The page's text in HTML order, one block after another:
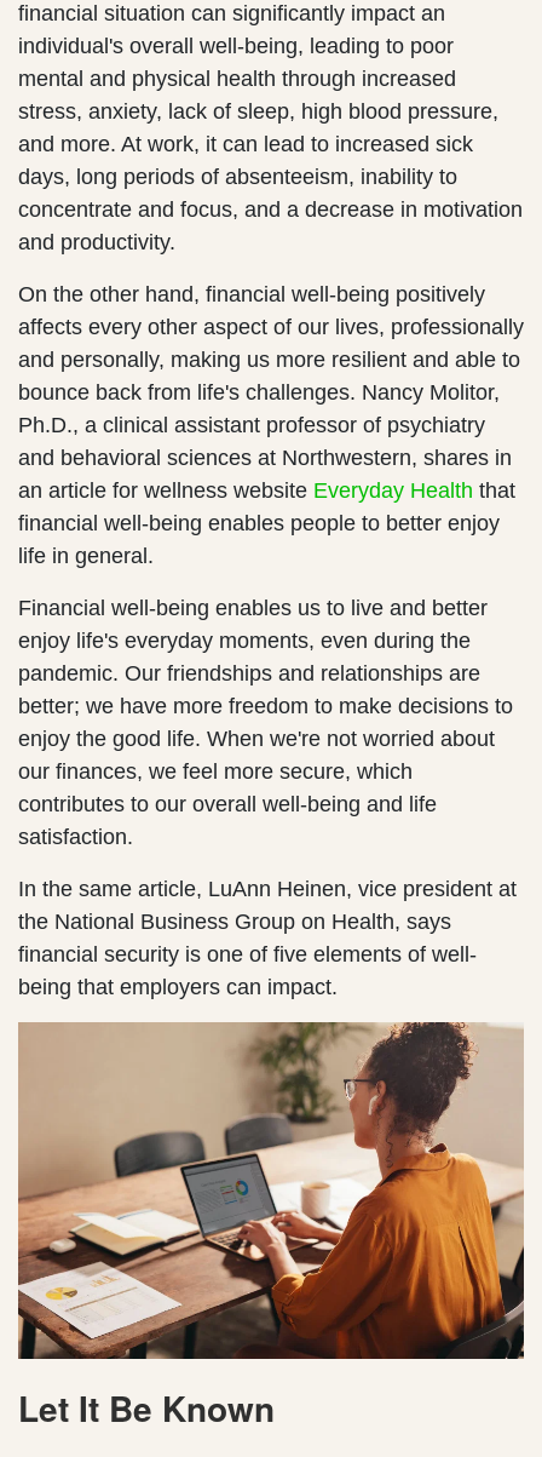
financial situation can significantly impact an
individual's overall well-being, leading to poor
mental and physical health through increased
stress, anxiety, lack of sleep, high blood pressure,
and more. At work, it can lead to increased sick
days, long periods of absenteeism, inability to
concentrate and focus, and a decrease in motivation
and productivity.
On the other hand, financial well-being positively
affects every other aspect of our lives, professionally
and personally, making us more resilient and able to
bounce back from life's challenges. Nancy Molitor,
Ph.D., a clinical assistant professor of psychiatry
and behavioral sciences at Northwestern, shares in
an article for wellness website Everyday Health that
financial well-being enables people to better enjoy
life in general.
Financial well-being enables us to live and better
enjoy life's everyday moments, even during the
pandemic. Our friendships and relationships are
better; we have more freedom to make decisions to
enjoy the good life. When we're not worried about
our finances, we feel more secure, which
contributes to our overall well-being and life
satisfaction.
In the same article, LuAnn Heinen, vice president at
the National Business Group on Health, says
financial security is one of five elements of well-
being that employers can impact.
Let It Be Known